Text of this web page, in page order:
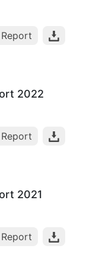
2022
2021